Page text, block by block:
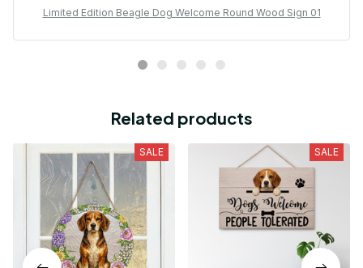
Limited Edition Beagle Dog Welcome Round Wood Sign 01
Related products
SALE SALE